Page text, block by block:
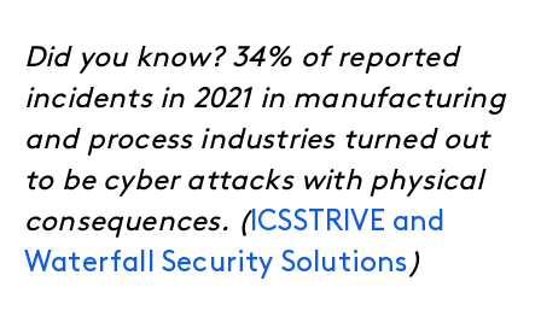
Did you know? 34% of reported
incidents in 2021 in manufacturing
and process industries turned out
to be cyber attacks with physical
consequences. (ICSSTRIVE and
Waterfall Security Solutions)